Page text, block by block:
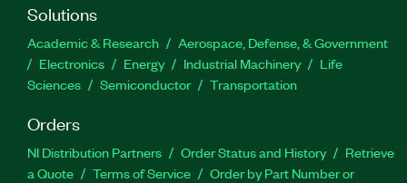
Solutions
Academic & Research
Aerospace, Defense, & Government
Electronics
Energy Industrial Machinery
Life
Sciences
Semiconductor Transportation
Orders
NI Distribution Partners Order Status and History
Retrieve
a Quote
Terms of Service
Order by Part Number or